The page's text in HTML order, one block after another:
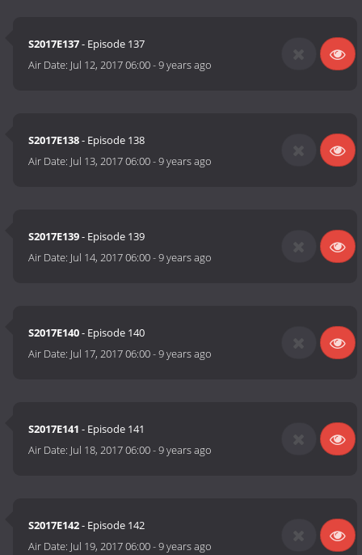
S2017E137- Episode 137
Air Date: Jul 12, 2017 06:00-9 years ago
S2017E138- Episode 138
Air Date: Jul 13, 2017 06:00-9 years ago
S2017E139- Episode 139
Air Date: Jul 14, 2017 06:00-9 years ago
S2017E140- Episode 140
Air Date: Jul 17, 2017 06:00-9 years ago
S2017E141 - Episode 141
Air Date: Jul 18, 2017 06:00-9 years ago
S2017E142- Episode 142
Air Date: Jul 19, 2017 06:00-9 years ago